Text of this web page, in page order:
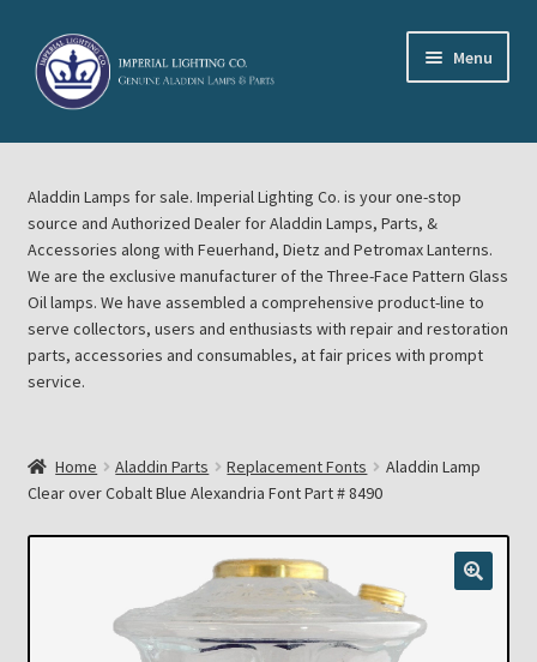
Skip
to
navigation
Skip
to
content
Menu
Home
About Imperial Lighting Co
Aladdin Mideast Meet
Aladdin Midwest Meet
Cart
Chickasha Oklahoma Vintage Lamp Show & Sale
Aladdin Lamps for sale. Imperial Lighting Co. is your one-stop
source and Authorized Dealer for Aladdin Lamps, Parts, &
Accessories along with Feuerhand, Dietz and Petromax Lanterns.
We are the exclusive manufacturer of the Three-Face Pattern Glass
Oil lamps. We have assembled a comprehensive product-line to
serve collectors, users and enthusiasts with repair and restoration
parts, accessories and consumables, at fair prices with prompt
service.
Home Aladdin Parts Replacement Fonts
Aladdin Lamp
Clear over Cobalt Blue Alexandria Font Part # 8490